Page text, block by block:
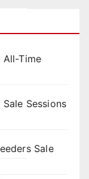
All-Time
Sessions
Sale